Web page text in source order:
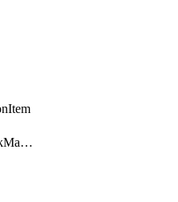
ReplicationNetworkMapping